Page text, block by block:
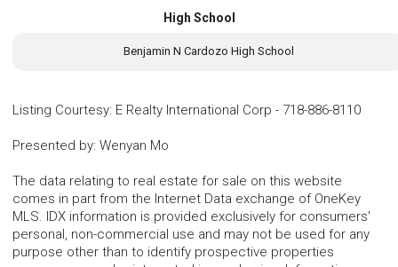
High School
Benjamin N Cardozo High School
Listing Courtesy: E Realty International Corp - 718-886-8110
Presented by: Wenyan Mo
The data relating to real estate for sale on this website
comes in part from the Internet Data exchange of OneKey
MLS. IDX information is provided exclusively for consumers'
personal, non-commercial use and may not be used for any
purpose other than to identify prospective properties